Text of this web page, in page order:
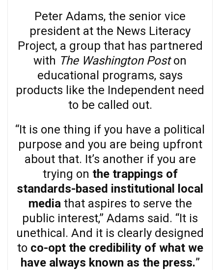
Peter Adams, the senior vice
president at the News Literacy
Project, a group that has partnered
with The Washington Poston
educational programs, says
products like the Independent need
to be called out.
“It is one thing if you have a political
purpose and you are being upfront
about that. It’s another if you are
trying on the trappings of
standards-based institutional local
media that aspires to serve the
public interest,” Adams said. “It is
unethical. And it is clearly designed
to co-opt the credibility of what we
have always known as the press.”